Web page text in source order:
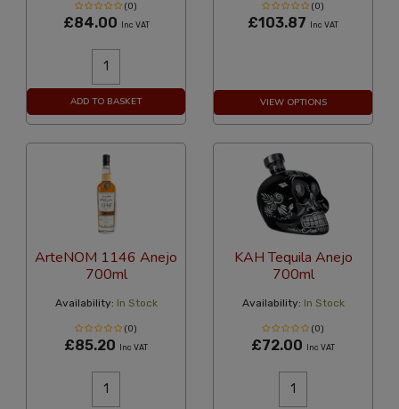
(0)
£84.00 Inc VAT
ADD TO BASKET
(0)
£103.87 Inc VAT
VIEW OPTIONS
ArteNOM 1146 Anejo
700ml
Availability: In Stock
(0)
£85.20 Inc VAT
KAH Tequila Anejo
700ml
Availability: In Stock
(0)
£72.00 Inc VAT